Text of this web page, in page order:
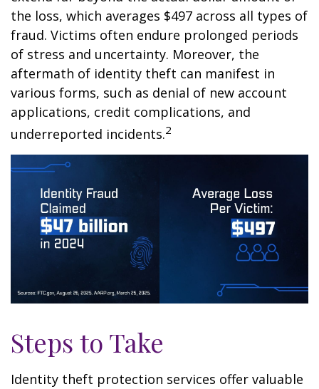
the loss, which averages $497 across all types of
fraud. Victims often endure prolonged periods
of stress and uncertainty. Moreover, the
aftermath of identity theft can manifest in
various forms, such as denial of new account
applications, credit complications, and
underreported incidents.2
Steps to Take
Identity theft protection services offer valuable